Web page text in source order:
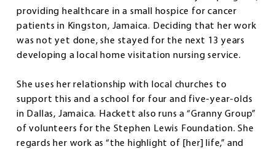
providing healthcare in a small hospice for cancer
patients in Kingston, Jamaica. Deciding that her work
was not yet done, she stayed for the next 13 years
developing a local home visitation nursing service.
She uses her relationship with local churches to
support this and a school for four and five-year-olds
in Dallas, Jamaica. Hackett also runs a “Granny Group”
of volunteers for the Stephen Lewis Foundation. She
regards her work as “the highlight of [her] life,” and